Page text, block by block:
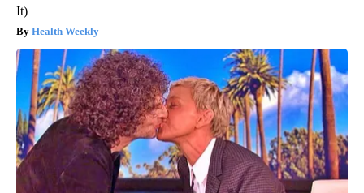
It)
Health Weekly